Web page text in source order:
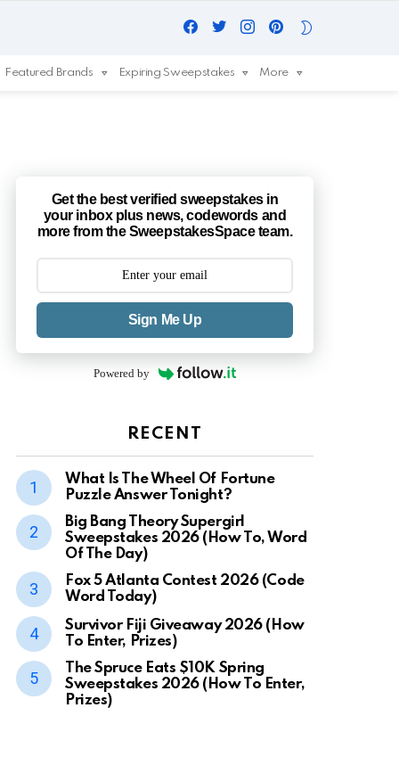
Facebook
TwitterInstagramPinterest
Featured Brands Expiring Sweepstakes More
Get the best verified sweepstakes in
your inbox plus news, codewords and
more from the SweepstakesSpace team.
Sign Me Up
Powered by
RECENT
What Is The Wheel Of Fortune
Puzzle Answer Tonight?
Big Bang Theory Supergirl
Sweepstakes 2026 (How To, Word
Of The Day)
Fox 5 Atlanta Contest 2026 (Code
Word Today)
Survivor Fiji Giveaway 2026 (How
To Enter, Prizes)
The Spruce Eats $10K Spring
Sweepstakes 2026 (How To Enter,
Prizes)